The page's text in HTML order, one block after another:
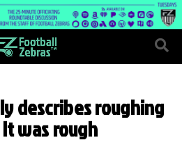
describes roughing
was rough